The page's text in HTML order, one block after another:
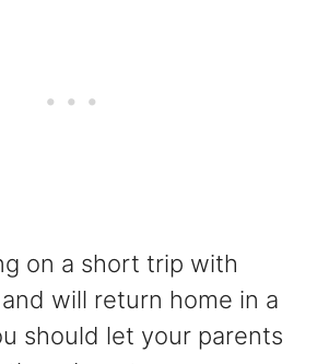
on a short trip with
will return home in a
should let your parents